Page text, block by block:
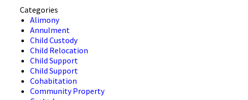
Categories
Alimony
Annulment
Child Custody
Child Relocation
Child Support
Child Support
Cohabitation
Community Property